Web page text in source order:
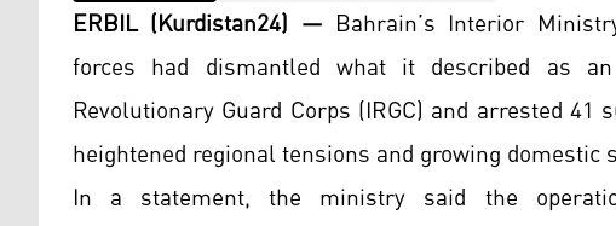
ERBIL (Kurdistan24) — Bahrain’s Interior
forces had dismantled what it described as
Revolutionary Guard Corps (IRGC) and arrested
heightened regional tensions and growing domestic
In a statement, the ministry said the